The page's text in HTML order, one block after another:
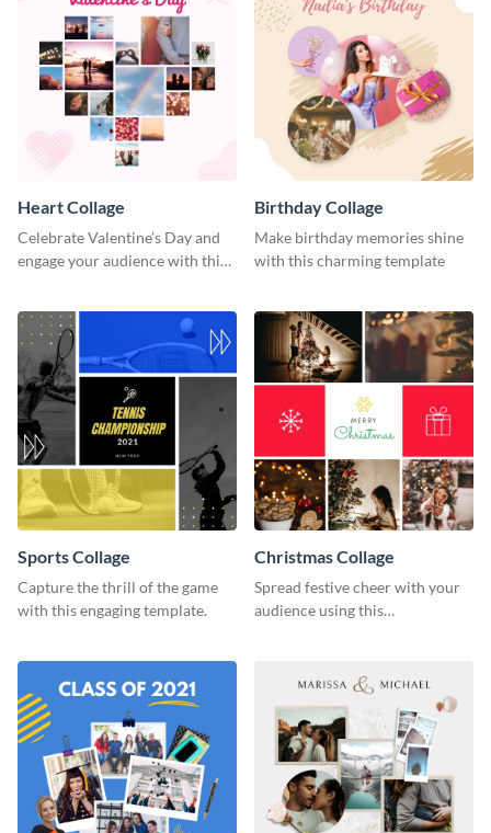
Heart Collage
Celebrate Valentine’s Day and
engage your audience with this
Birthday Collage
Make birthday memories shine
with this charming template
Sports Collage
Capture the thrill of the game
with this engaging template.
Christmas Collage
Spread festive cheer with your
audience using this